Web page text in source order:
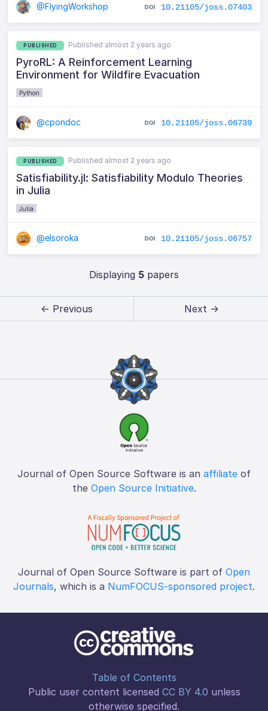
@FlyingWorkshop 10.21105/joss.07403
PUBLISHED Published almost 2 years ago
PyroRL: A Reinforcement Learning
Environment for Wildfire Evacuation
Python
@cpondoc 10.21105/joss.06739
PUBLISHED Published almost 2 years ago
Satisfiability.jl: Satisfiability Modulo Theories
in Julia
Julia
@elsoroka 10.21105/joss.06757
Displaying 5papers
← Previous Next →
Journal of Open Source Software is an affiliate of
the Open Source Initiative.
Journal of Open Source Software is part of Open
Journals, which is a NumFOCUS-sponsored project.
Table of Contents
Public user content licensed CC BY 4.0 unless
otherwise specified.